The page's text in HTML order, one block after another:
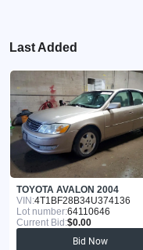
Last Added
TOYOTA AVALON 2004
VIN:4T1BF28B34U374136
Lot number:64110646
Current Bid:$0.00
Bid Now